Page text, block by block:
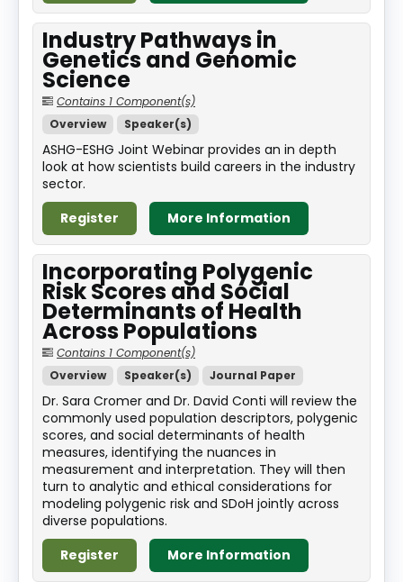
Industry Pathways in
Genetics and Genomic
Science
Contains 1 Component(s)
Overview
Speaker(s)
ASHG-ESHG Joint Webinar provides an in depth
look at how scientists build careers in the industry
sector.
Register
More Information
Incorporating Polygenic
Risk Scores and Social
Determinants of Health
Across Populations
Contains 1 Component(s)
Overview
Speaker(s) Journal Paper
Dr. Sara Cromer and Dr. David Conti will review the
commonly used population descriptors, polygenic
scores, and social determinants of health
measures, identifying the nuances in
measurement and interpretation. They will then
turn to analytic and ethical considerations for
modeling polygenic risk and SDoH jointly across
diverse populations.
Register
More Information